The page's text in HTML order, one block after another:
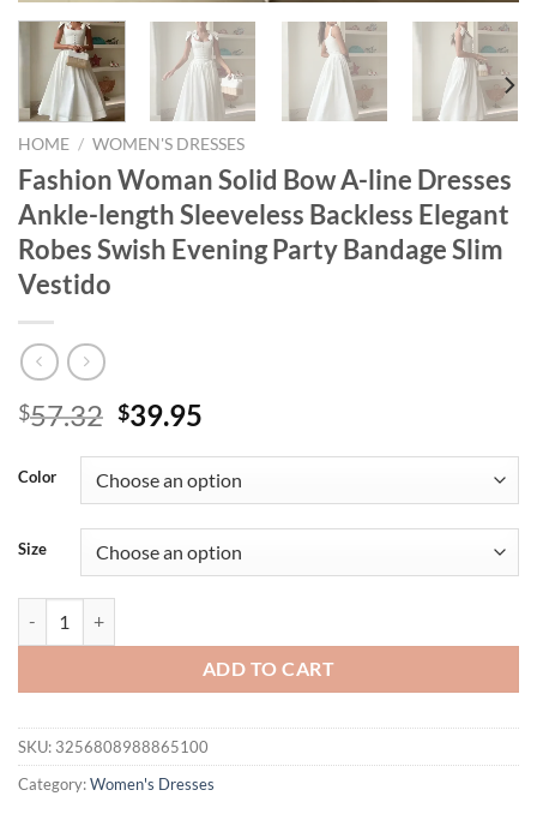
HOME / WOMEN'S DRESSES
Fashion Woman Solid Bow A-line Dresses
Ankle-length Sleeveless Backless Elegant
Robes Swish Evening Party Bandage Slim
Vestido
$57.32 Original
was:
$57.32.
$39.95
is:
$39.95.
Color
Size
ADD TO CART
SKU: 3256808988865100
Category:Women's Dresses